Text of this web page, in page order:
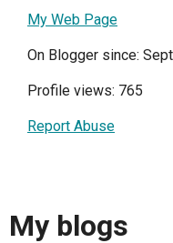
My Web Page
On Blogger since:
Profile views: 765
Report Abuse
My blogs